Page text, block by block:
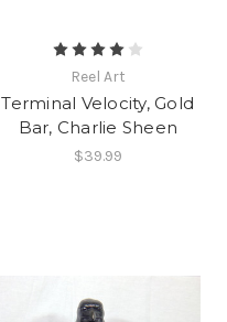
Reel Art
Terminal Velocity, Gold
Bar, Charlie Sheen
$39.99